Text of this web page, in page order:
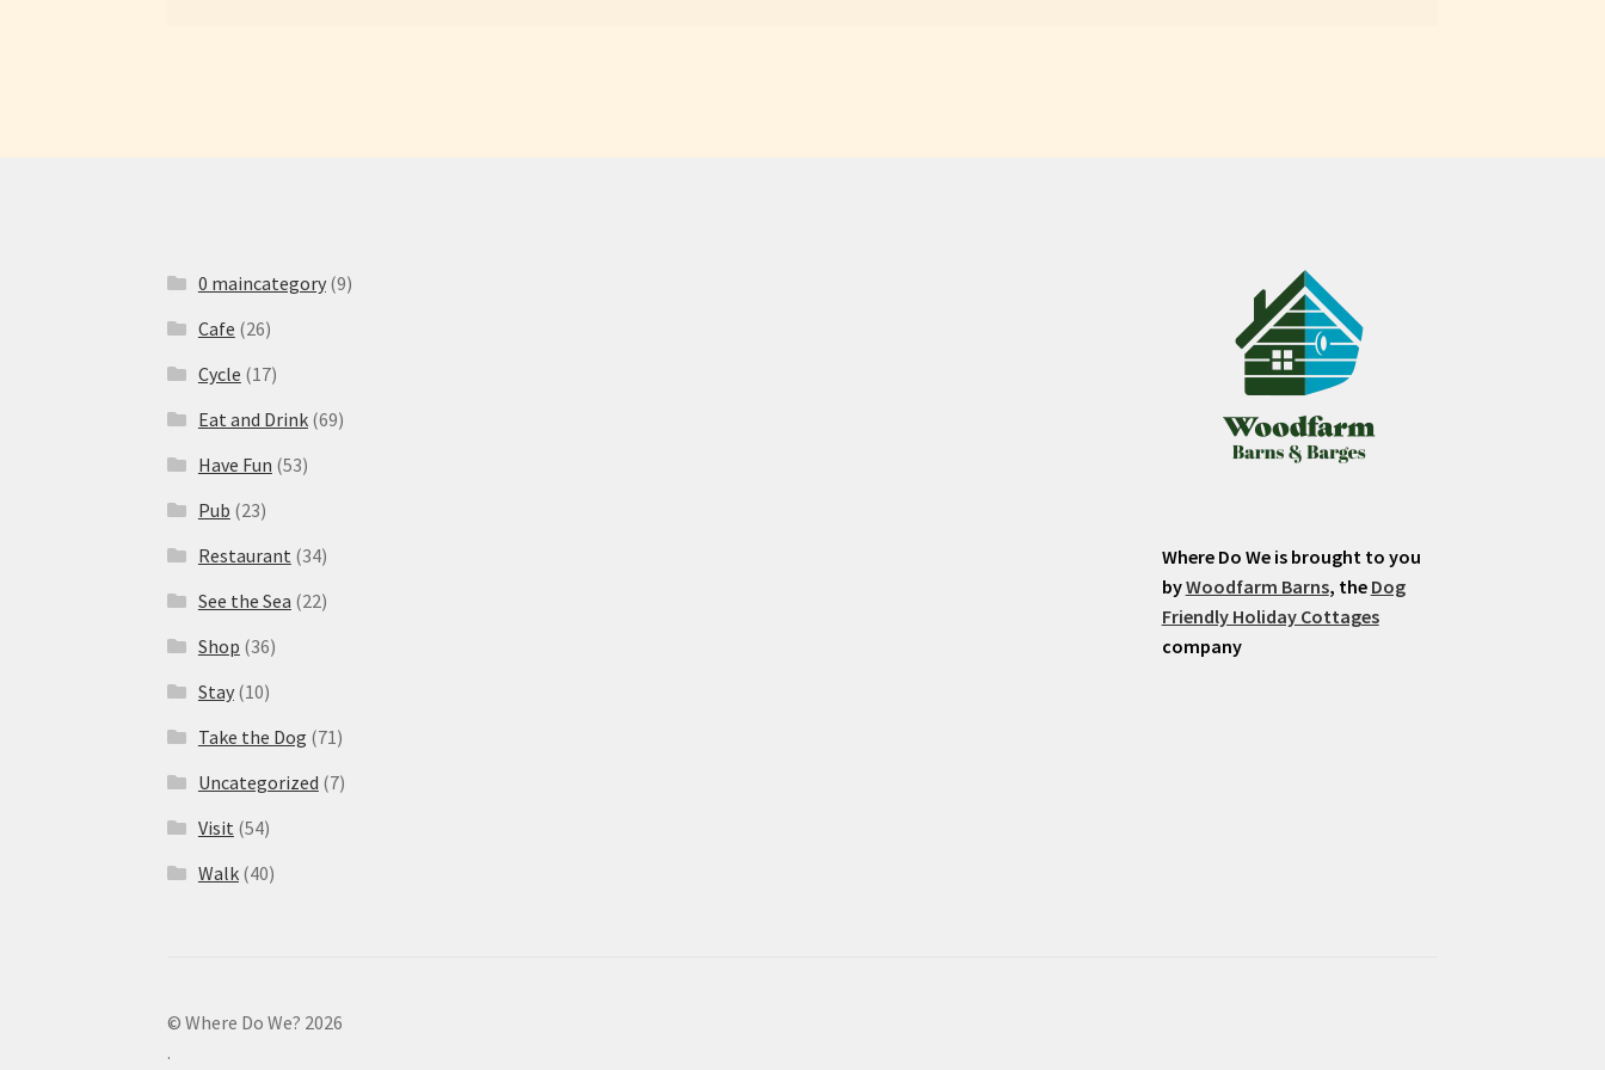
0 maincategory(9)
Cafe (26)
Cycle (17)
Eat and Drink(69)
Have Fun (53)
Pub (23)
Restaurant (34)
See the Sea (22)
Shop (36)
Stay(10)
Take the Dog (71)
Uncategorized (7)
Visit (54)
Walk(40)
Where Do We is brought to you
byWoodfarm Barns, the Dog
Friendly Holiday Cottages
company
© Where Do We? 2026
.